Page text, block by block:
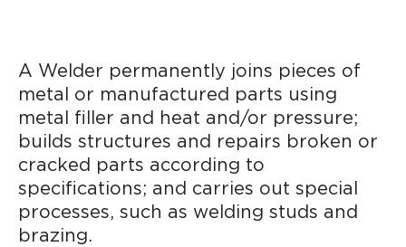
A Welder permanently joins pieces of
metal or manufactured parts using
metal filler and heat and/or pressure;
builds structures and repairs broken or
cracked parts according to
specifications; and carries out special
processes, such as welding studs and
brazing.